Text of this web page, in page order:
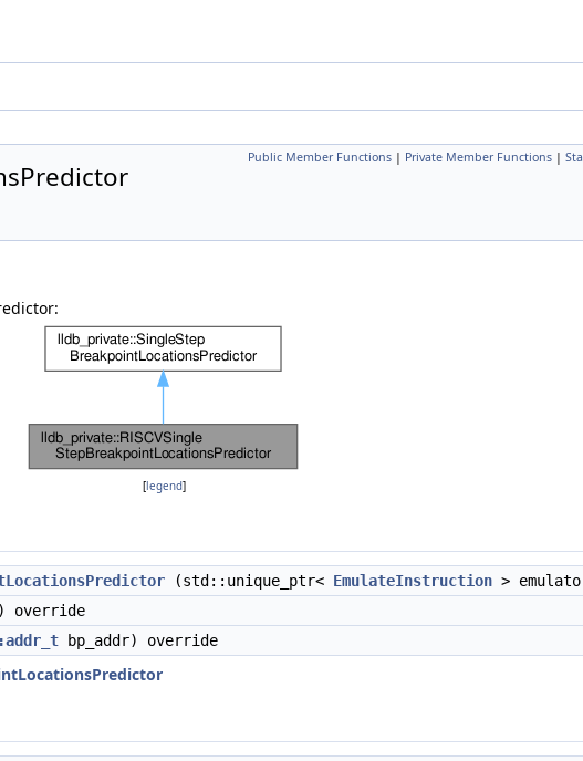
Public Member Functions | Private Member Functions |
[legend]
(std::unique_ptr< EmulateInstruction >
override
bp_addr) override